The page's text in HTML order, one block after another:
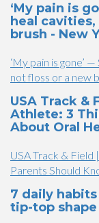
‘My pain is
heal
brush - New
‘My pain is gone’
not floss or a new
USA Track &
Athlete: 3
About Oral
USA Track & Field
Parents Should
7 daily
tip-top